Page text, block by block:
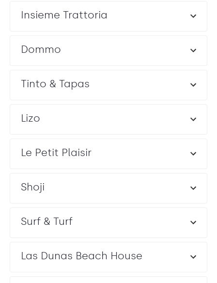
Insieme Trattoria
Dommo
Tinto & Tapas
Lizo
Le Petit Plaisir
Shoji
Surf & Turf
Las Dunas Beach House